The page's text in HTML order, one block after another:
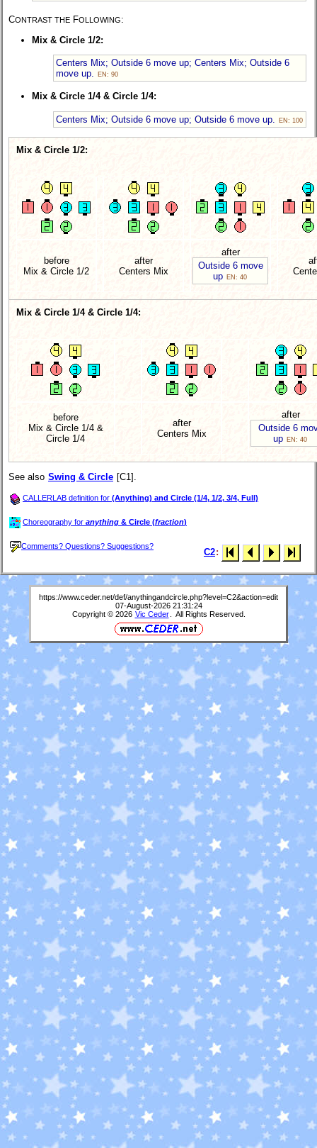
CONTRAST THE FOLLOWING:
Mix & Circle 1/2:
Centers Mix; Outside 6 move up; Centers Mix; Outside 6
move up.
EN: 90
Mix & Circle 1/4 & Circle 1/4:
Centers Mix; Outside 6 move up; Outside 6 move up. EN: 100
Mix & Circle 1/2:
before
Mix & Circle 1/2
after
Centers Mix
after
Outside 6 move
up EN: 40
Mix & Circle 1/4 & Circle 1/4:
before
Mix & Circle 1/4 &
Circle 1/4
after
Centers Mix
after
Outside 6
up EN: 40
See also Swing & Circle [C1].
CALLERLAB definition for (Anything) and Circle (1/4, 1/2, 3/4, Full)
Choreography for anything & Circle (fraction)
Comments? Questions? Suggestions?
C2:
https://www.ceder.net/def/anythingandcircle.php?level=C2&action=edit
07-August-2026 21:31:24
Copyright © 2026 Vic Ceder . All Rights Reserved.